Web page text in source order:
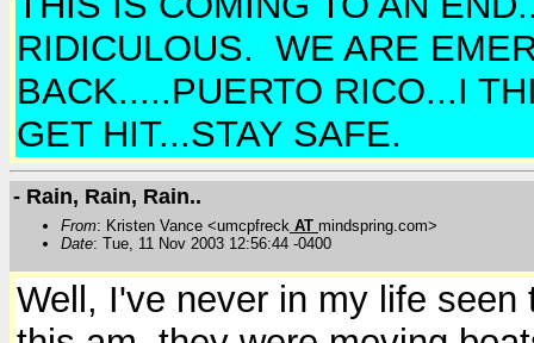
RIDICULOUS. WE ARE
BACK.....PUERTO RICO...I
GET HIT...STAY SAFE.
- Rain, Rain, Rain..
From: Kristen Vance <umcpfreck AT mindspring.com>
Date: Tue, 11 Nov 2003 12:56:44 -0400
Well, I've never in my life